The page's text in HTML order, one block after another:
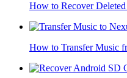
How to Recover
How to Transfer Music